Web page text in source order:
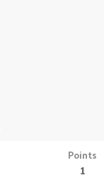
Points
1